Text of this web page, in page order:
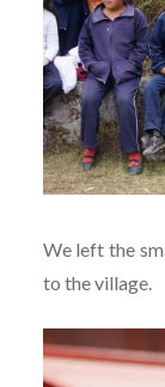
We left the
to the village.